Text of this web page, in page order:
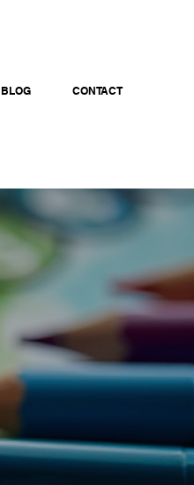
BLOG CONTACT